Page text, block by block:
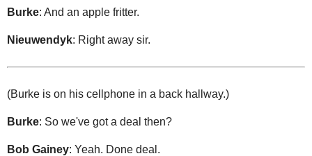
Burke: And an apple fritter.
Nieuwendyk: Right away sir.
(Burke is on his cellphone in a back hallway.)
Burke: So we've got a deal then?
Bob Gainey: Yeah. Done deal.